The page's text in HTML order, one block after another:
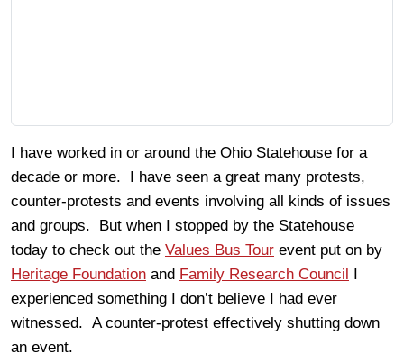
I have worked in or around the Ohio Statehouse for a
decade or more. I have seen a great many protests,
counter-protests and events involving all kinds of issues
and groups. But when I stopped by the Statehouse
today to check out the Values Bus Tour event put on by
Heritage Foundation and Family Research Council I
experienced something I don’t believe I had ever
witnessed. A counter-protest effectively shutting down
an event.